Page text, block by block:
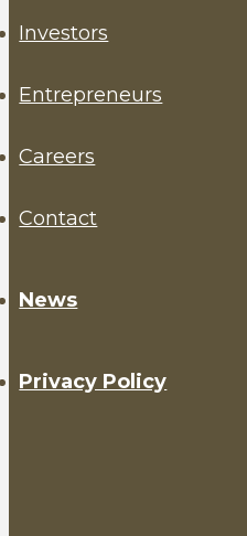
Investors
Entrepreneurs
Careers
Contact
News
Privacy Policy